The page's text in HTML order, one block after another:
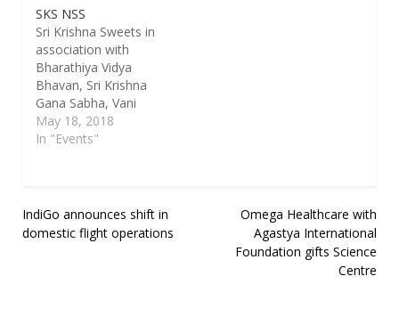
SKS NSS
Sri Krishna Sweets in
association with
Bharathiya Vidya
Bhavan, Sri Krishna
Gana Sabha, Vani
Mahal, Dr.Mu Va
Narpani Sagam, Thiru
Vidwath Samajam,
YACD Gopalapuram, T
Nagar Humour Club,
May 18, 2018
In "Events"
Post
navigation
IndiGo announces shift in
domestic flight operations
Omega Healthcare with
Agastya International
Foundation gifts Science
Centre